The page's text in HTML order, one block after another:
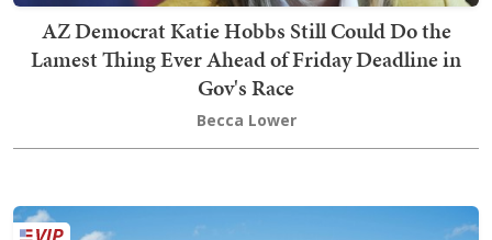
AZ Democrat Katie Hobbs Still Could Do the
Lamest Thing Ever Ahead of Friday Deadline in
Gov's Race
Becca Lower